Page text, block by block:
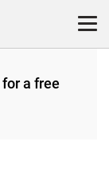
for a free